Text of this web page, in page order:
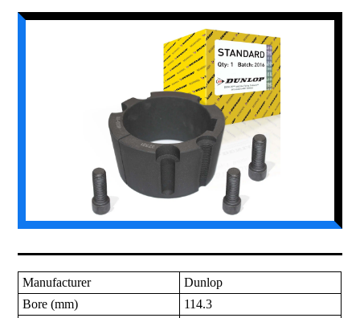
Manufacturer
Dunlop
Bore (mm)
114.3